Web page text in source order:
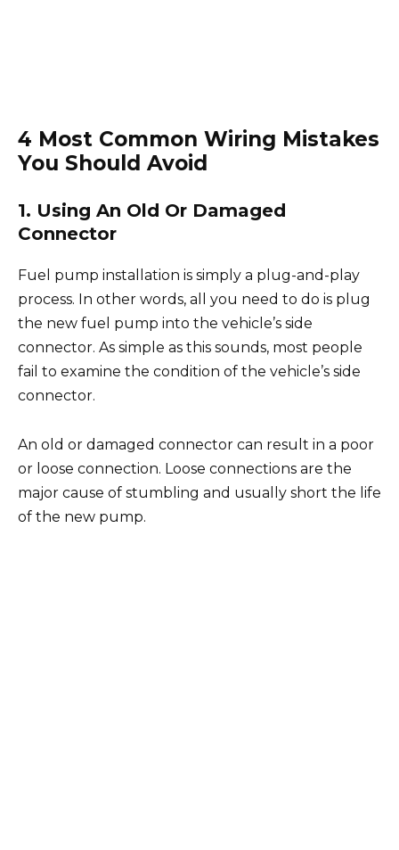
4 Most Common Wiring Mistakes
You Should Avoid
1. Using An Old Or Damaged
Connector
Fuel pump installation is simply a plug-and-play
process. In other words, all you need to do is plug
the new fuel pump into the vehicle’s side
connector. As simple as this sounds, most people
fail to examine the condition of the vehicle’s side
connector.
An old or damaged connector can result in a poor
or loose connection. Loose connections are the
major cause of stumbling and usually short the life
of the new pump.